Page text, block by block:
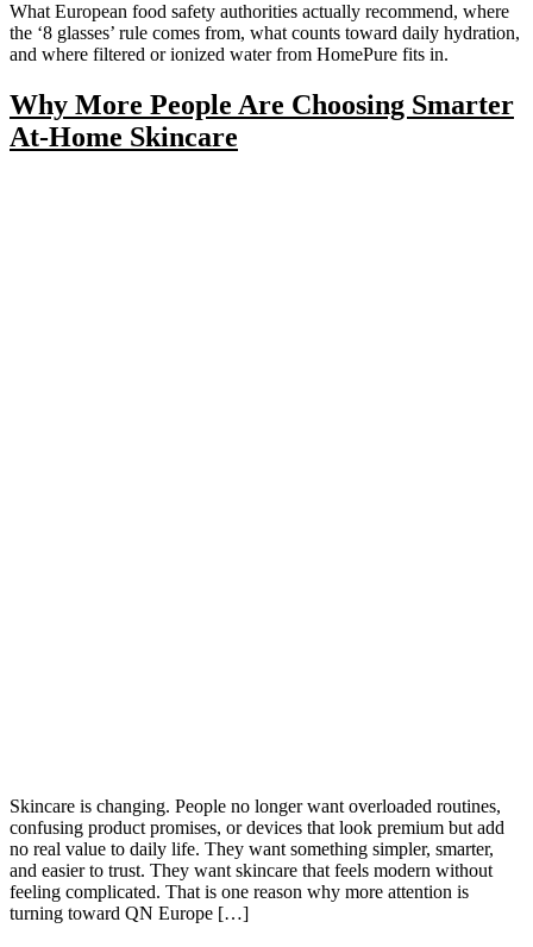
What European food safety authorities actually recommend, where
the ‘8 glasses’ rule comes from, what counts toward daily hydration,
and where filtered or ionized water from HomePure fits in.
Why More People Are Choosing Smarter
At-Home Skincare
Skincare is changing. People no longer want overloaded routines,
confusing product promises, or devices that look premium but add
no real value to daily life. They want something simpler, smarter,
and easier to trust. They want skincare that feels modern without
feeling complicated. That is one reason why more attention is
turning toward QN Europe […]